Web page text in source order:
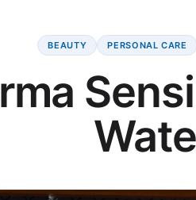
BEAUTY PERSONAL CARE